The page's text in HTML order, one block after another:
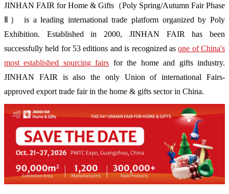
JINHAN FAIR for Home & Gifts（Poly Spring/Autumn Fair Phase
Ⅱ） is a leading international trade platform organized by Poly
Exhibition. Established in 2000, JINHAN FAIR has been
successfully held for 53 editions and is recognized asone of China's
most established sourcing fairs for the home and gifts industry.
JINHAN FAIR is also the only Union of international Fairs-
approved export trade fair in the home & gifts sector in China.